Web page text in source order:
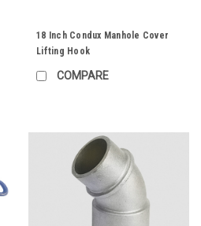
18 Inch Condux Manhole Cover
Lifting Hook
COMPARE